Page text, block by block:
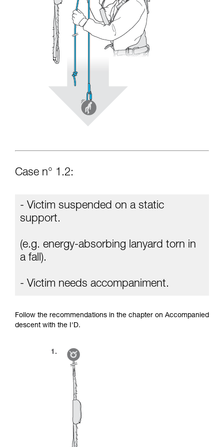
Case n° 1.2:
- Victim suspended on a static
support.
(e.g. energy-absorbing lanyard torn in
a fall).
- Victim needs accompaniment.
Follow the recommendations in the chapter on Accompanied
descent with the I'D.